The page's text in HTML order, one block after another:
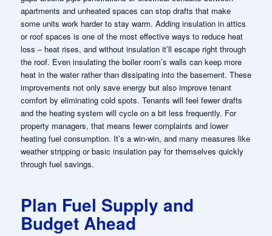
apartments and unheated spaces can stop drafts that make
some units work harder to stay warm. Adding insulation in attics
or roof spaces is one of the most effective ways to reduce heat
loss – heat rises, and without insulation it’ll escape right through
the roof. Even insulating the boiler room’s walls can keep more
heat in the water rather than dissipating into the basement. These
improvements not only save energy but also improve tenant
comfort by eliminating cold spots. Tenants will feel fewer drafts
and the heating system will cycle on a bit less frequently. For
property managers, that means fewer complaints and lower
heating fuel consumption. It’s a win-win, and many measures like
weather stripping or basic insulation pay for themselves quickly
through fuel savings.
Plan Fuel Supply and
Budget Ahead